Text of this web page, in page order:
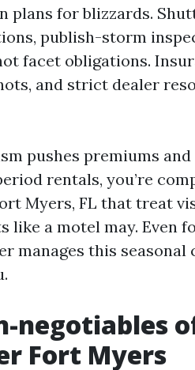
plans for blizzards.
publish-storm
facet obligations.
and strict dealer
pushes premiums
rentals, you’re
Myers, FL that treat
like a motel may. Even
manages this
negotiables
Fort Myers